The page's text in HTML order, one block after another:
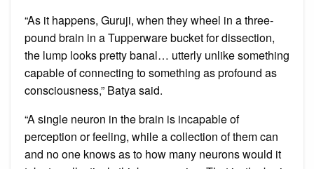
“As it happens, Guruji, when they wheel in a three-
pound brain in a Tupperware bucket for dissection,
the lump looks pretty banal… utterly unlike something
capable of connecting to something as profound as
consciousness,” Batya said.
“A single neuron in the brain is incapable of
perception or feeling, while a collection of them can
and no one knows as to how many neurons would it